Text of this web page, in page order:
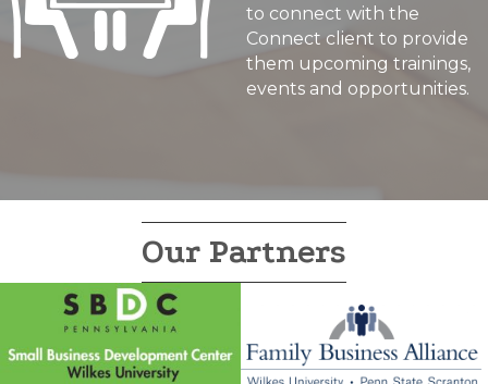
to connect with the
Connect client to provide
them upcoming trainings,
events and opportunities.
Our Partners